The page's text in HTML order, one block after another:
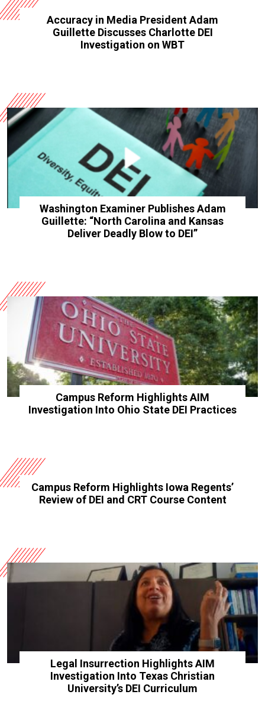
Accuracy in Media President Adam
Guillette Discusses Charlotte DEI
Investigation on WBT
Washington Examiner Publishes Adam
Guillette: “North Carolina and Kansas
Deliver Deadly Blow to DEI”
Campus Reform Highlights AIM
Investigation Into Ohio State DEI Practices
Campus Reform Highlights Iowa Regents’
Review of DEI and CRT Course Content
Legal Insurrection Highlights AIM
Investigation Into Texas Christian
University’s DEI Curriculum